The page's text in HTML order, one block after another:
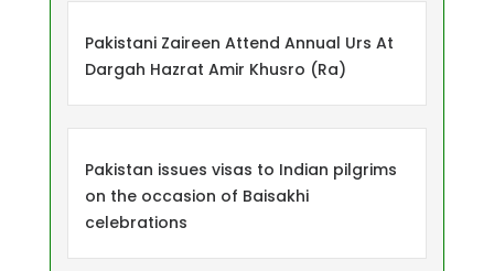
Pakistani Zaireen Attend Annual Urs At
Dargah Hazrat Amir Khusro (Ra)
Pakistan issues visas to Indian pilgrims
on the occasion of Baisakhi
celebrations